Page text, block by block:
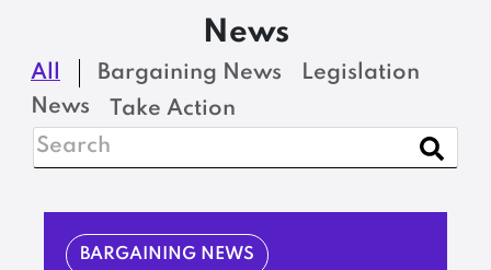
News
All Bargaining News
Legislation
News
Take Action
BARGAINING NEWS